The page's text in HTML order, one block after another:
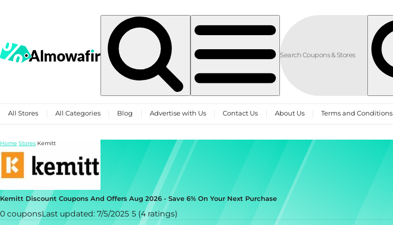
All Stores All Categories Blog Advertise with Us Contact Us About Us Terms and Conditions
Kemitt Discount Coupons And Offers Aug 2026 - Save 6% On Your Next Purchase
0 couponsLast updated: 7/5/2025 5 (4 ratings)
Home Stores Kemitt